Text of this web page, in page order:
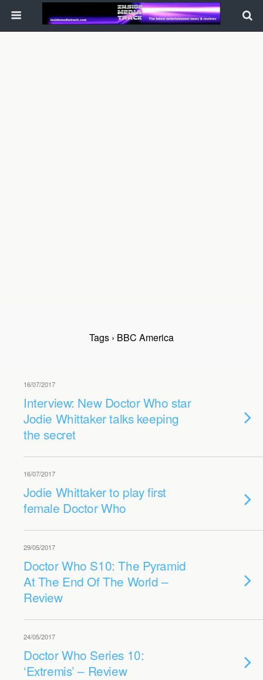
Tags › BBC America
16/07/2017
Interview: New Doctor Who star
Jodie Whittaker talks keeping
the secret
16/07/2017
Jodie Whittaker to play first
female Doctor Who
29/05/2017
Doctor Who S10: The Pyramid
At The End Of The World –
Review
24/05/2017
Doctor Who Series 10:
‘Extremis’ – Review